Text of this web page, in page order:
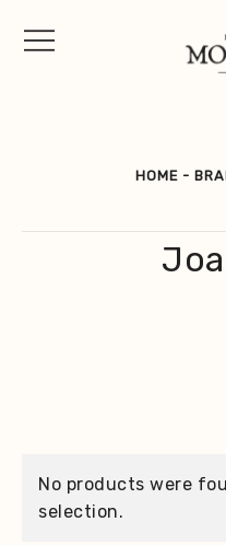
HOME-
No products were
selection.